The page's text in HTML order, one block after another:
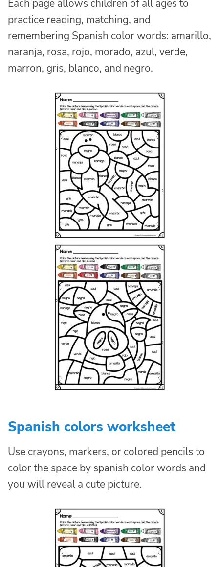
Each page allows children of all ages to
practice reading, matching, and
remembering Spanish color words: amarillo,
naranja, rosa, rojo, morado, azul, verde,
marron, gris, blanco, and negro.
Spanish colors worksheet
Use crayons, markers, or colored pencils to
color the space by spanish color words and
you will reveal a cute picture.